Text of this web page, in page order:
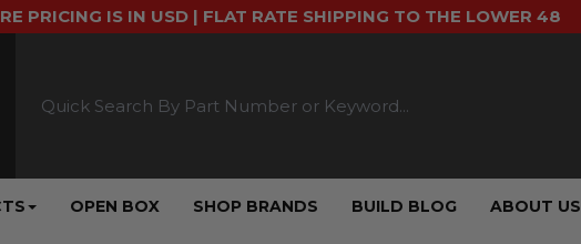
PRICING IS IN USD | FLAT RATE SHIPPING TO THE LOWER 48
OPEN BOX SHOP BRANDS BUILD BLOG ABOUT US